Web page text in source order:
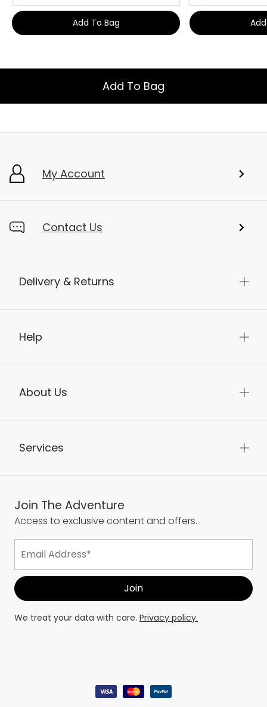
Add To Bag
Add To Bag
My Account
Contact Us
Delivery & Returns
Help
About Us
Services
Join The Adventure
Access to exclusive content and offers.
We treat your data with care. Privacy policy.